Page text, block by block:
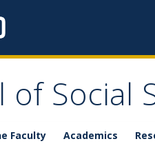
of Social
Faculty Academics